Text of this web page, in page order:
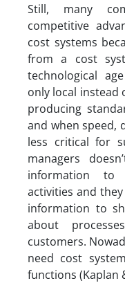
Still, many
competitive
cost systems
from a cost
technological
only local instead
producing
and when speed,
less critical for
managers
information to
activities and
information to
about
customers.
need cost
functions (Kaplan